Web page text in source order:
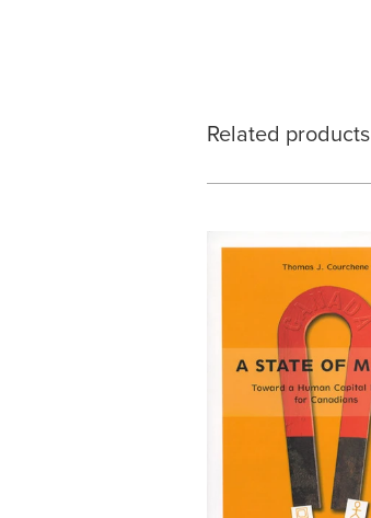
Related products